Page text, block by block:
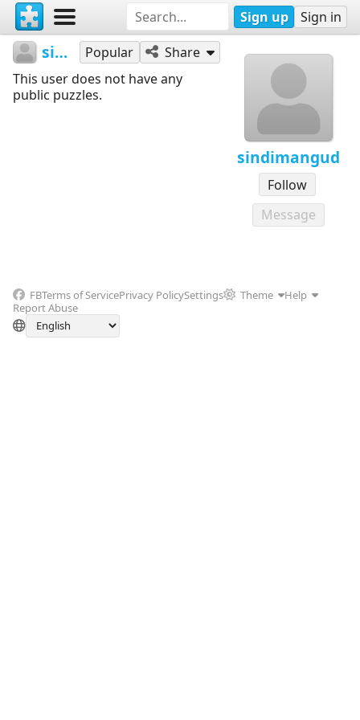
Sign up Sign in
sindimangud
Follow
Message
sindimangud Popular
Share
This user does not have any
public puzzles.
FBTerms of ServicePrivacy PolicySettings Theme
Help
Report Abuse